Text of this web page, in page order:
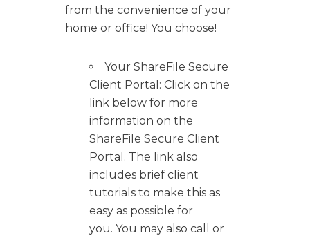
from the convenience of your
home or office! You choose!
Your ShareFile Secure
Client Portal: Click on the
link below for more
information on the
ShareFile Secure Client
Portal. The link also
includes brief client
tutorials to make this as
easy as possible for
you. You may also call or